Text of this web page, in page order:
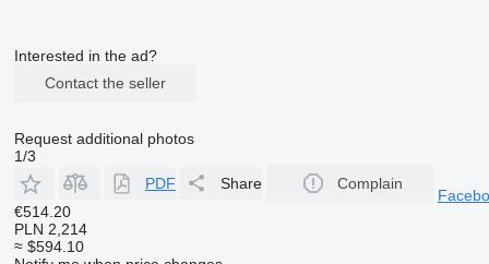
Interested in the ad?
Contact the seller
Request additional photos
1/3
PDF
Share Complain
€514.20
PLN 2,214
≈ $594.10